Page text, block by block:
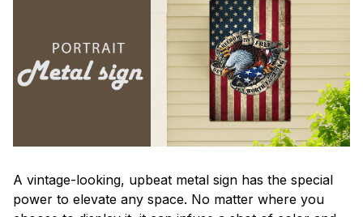
A vintage-looking, upbeat metal sign has the special
power to elevate any space. No matter where you